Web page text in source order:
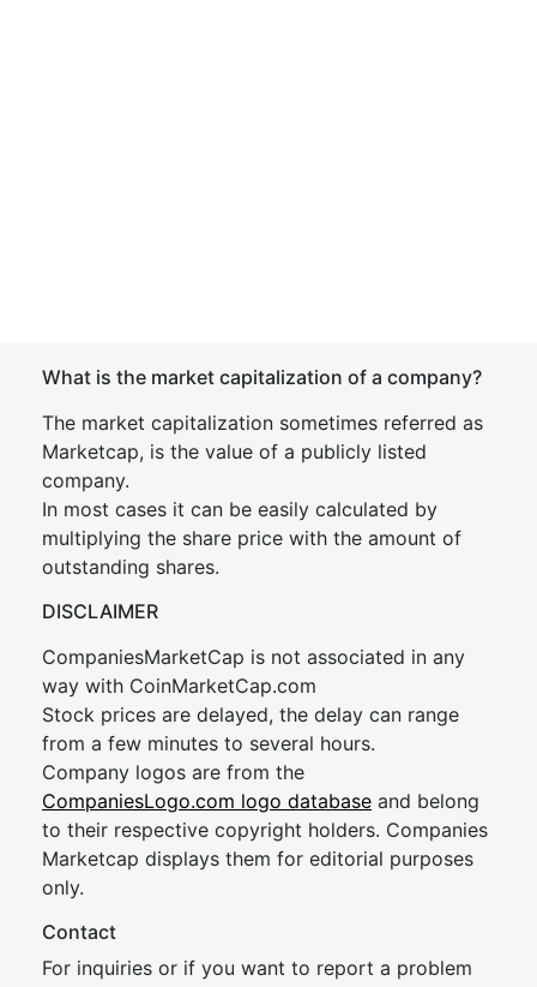
What is the market capitalization of a company?
The market capitalization sometimes referred as
Marketcap, is the value of a publicly listed
company.
In most cases it can be easily calculated by
multiplying the share price with the amount of
outstanding shares.
DISCLAIMER
CompaniesMarketCap is not associated in any
way with CoinMarketCap.com
Stock prices are delayed, the delay can range
from a few minutes to several hours.
Company logos are from the
CompaniesLogo.com logo database and belong
to their respective copyright holders. Companies
Marketcap displays them for editorial purposes
only.
Contact
For inquiries or if you want to report a problem